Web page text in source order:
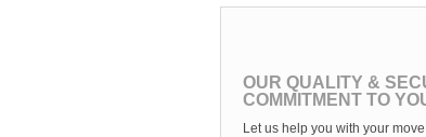
OUR QUALITY &
COMMITMENT TO
Let us help you with your